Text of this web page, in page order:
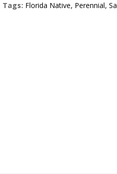
Tags: Florida Native, Perennial,